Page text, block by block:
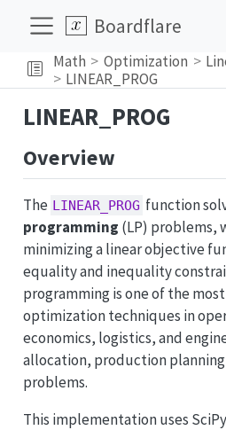
Boardflare
Math Optimization
LINEAR_PROG
LINEAR_PROG
Overview
The LINEAR_PROG function
programming (LP) problems,
minimizing a linear objective
equality and inequality
programming is one of the
optimization techniques in
economics, logistics, and
allocation, production
problems.
This implementation uses